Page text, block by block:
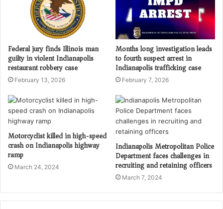
Federal jury finds Illinois man
guilty in violent Indianapolis
restaurant robbery case
February 13, 2026
Months long investigation leads
to fourth suspect arrest in
Indianapolis trafficking case
February 7, 2026
Motorcyclist killed in high-speed
crash on Indianapolis highway
ramp
March 24, 2024
Indianapolis Metropolitan Police
Department faces challenges in
recruiting and retaining officers
March 7, 2024